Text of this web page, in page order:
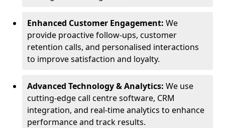
Enhanced Customer Engagement: We
provide proactive follow-ups, customer
retention calls, and personalised interactions
to improve satisfaction and loyalty.
Advanced Technology & Analytics: We use
cutting-edge call centre software, CRM
integration, and real-time analytics to enhance
performance and track results.